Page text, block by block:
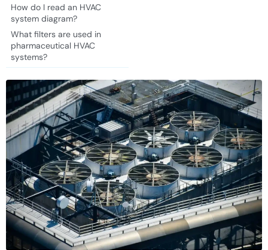
How do I read an HVAC
system diagram?
What filters are used in
pharmaceutical HVAC
systems?